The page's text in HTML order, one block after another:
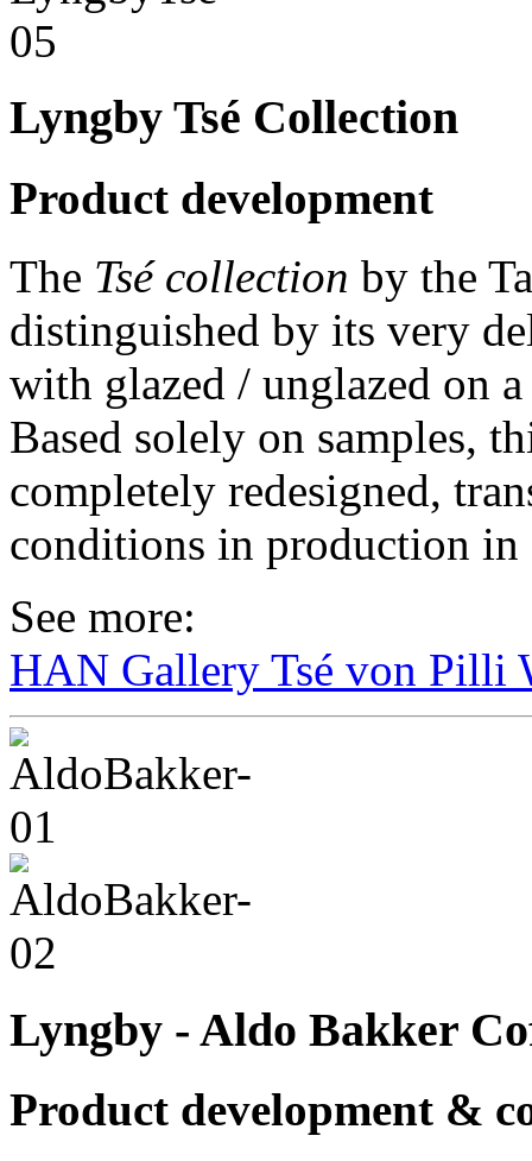
Lyngby Tsé Collection
Product development
The Tsé collection by the
distinguished by its very
with glazed / unglazed on
Based solely on samples,
completely redesigned,
conditions in production in
See more:
HAN Gallery Tsé von Pilli
Lyngby - Aldo Bakker
Product development &